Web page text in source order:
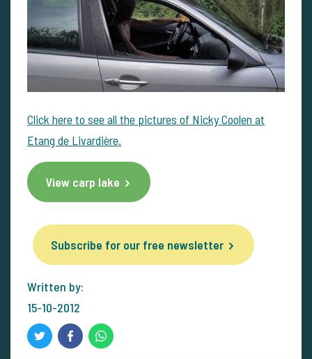
Click here to see all the pictures of Nicky Coolen at
Etang de Livardière.
View carp lake
Subscribe for our free newsletter
Written by:
15-10-2012